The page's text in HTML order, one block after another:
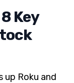
Key
up Roku and